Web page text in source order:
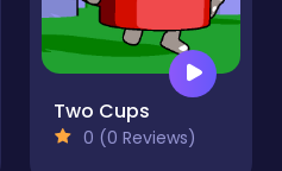
Two Cups
0 (0 Reviews)